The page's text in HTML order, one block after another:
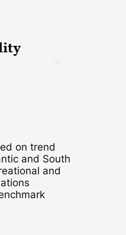
on trend
and South
and